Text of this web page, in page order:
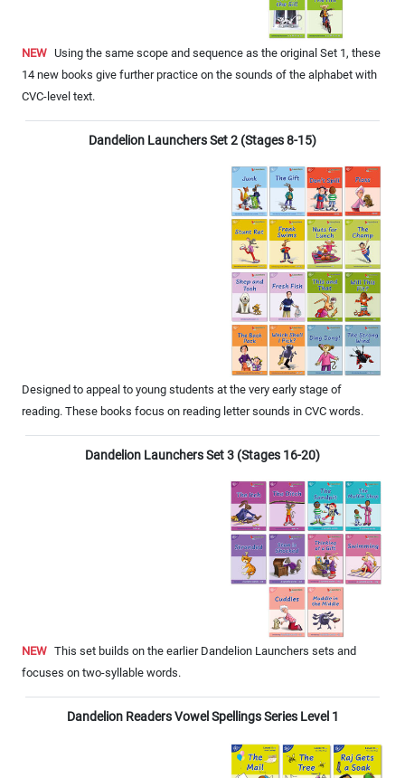
NEW Using the same scope and sequence as the original Set 1, these
14 new books give further practice on the sounds of the alphabet with
CVC-level text.
Dandelion Launchers Set 2 (Stages 8-15)
Designed to appeal to young students at the very early stage of
reading. These books focus on reading letter sounds in CVC words.
Dandelion Launchers Set 3 (Stages 16-20)
NEW This set builds on the earlier Dandelion Launchers sets and
focuses on two-syllable words.
Dandelion Readers Vowel Spellings Series Level 1